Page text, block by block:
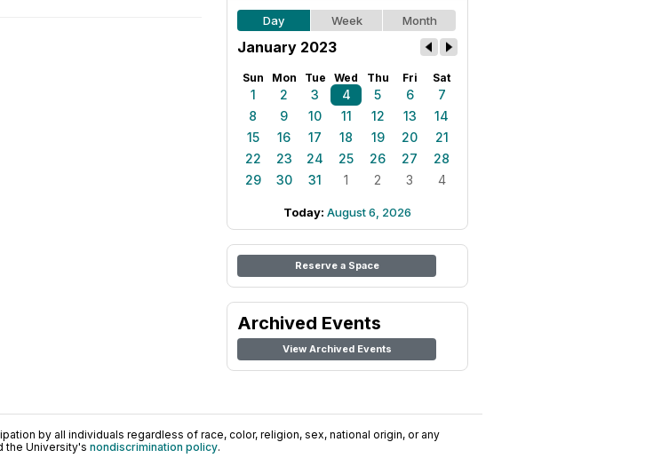
Day Week Month
January 2023
Sun Mon Tue Wed Thu Fri Sat
1 2 3 4 5 6
7
8
9 10 11 12 13
14
15
16 17 18 19 20
21
22
23 24 25 26 27
28
29
30 31 1 2 3 4
Today: August 6, 2026
Reserve a Space
Archived Events
View Archived Events
by all individuals regardless of race, color, religion, sex, national origin, or any
the University's nondiscrimination policy.